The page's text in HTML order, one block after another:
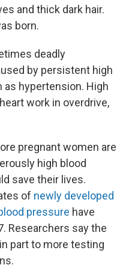
and thick dark hair.
born.
deadly
by persistent high
as hypertension. High
work in overdrive,
pregnant women are
high blood
save their lives.
of newly developed
pressure have
Researchers say the
part to more testing